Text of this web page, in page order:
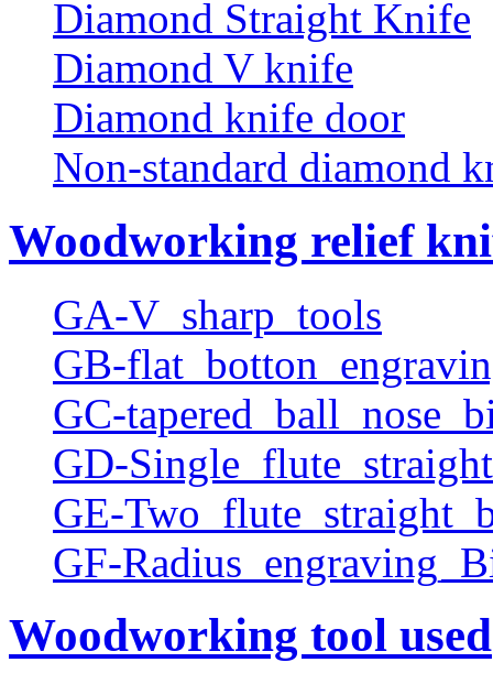
Diamond Straight Knife
Diamond V knife
Diamond knife door
Non-standard diamond
Woodworking relief
GA-V_sharp_tools
GB-
GC-
GD-
GE-
GF-
Woodworking tool used